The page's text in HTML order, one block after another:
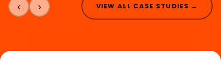
‹ › VIEW ALL CASE STUDIES →